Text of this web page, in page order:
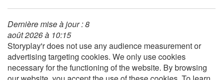
Dernière mise à jour : 8
août 2026 à 10:15
Storyplay'r does not use any audience measurement or
advertising targeting cookies. We only use cookies
necessary for the functioning of the website. By browsing